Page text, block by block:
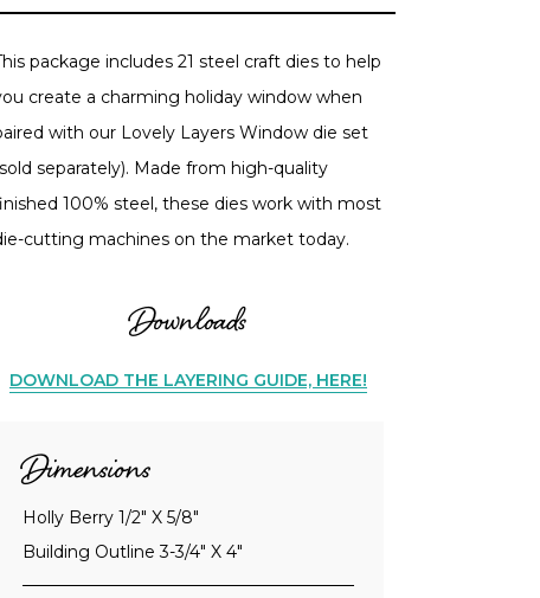
Dies
Dies
package includes 21 steel craft dies to help
create a charming holiday window when
with our Lovely Layers Window die set
separately). Made from high-quality
100% steel, these dies work with most
cutting machines on the market today.
Downloads
DOWNLOAD THE LAYERING GUIDE, HERE!
Dimensions
Holly Berry 1/2" X 5/8"
Building Outline 3-3/4" X 4"